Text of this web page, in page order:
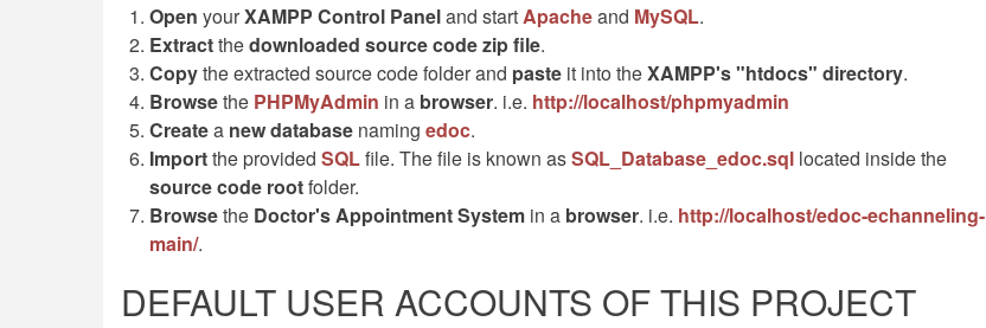
Open yourXAMPP Control Paneland startApacheand MySQL.
Extractthedownloaded source codezipfile.
Copythe extracted source code folder and paste it into theXAMPP's "htdocs" directory.
Browsethe PHPMyAdmin in a browser. i.e. http://localhost/phpmyadmin
Createa new database naming edoc.
Importthe provided SQLfile. The file is known asSQL_Database_edoc.sql located inside the
source code rootfolder.
Browsethe Doctor's Appointment System in a browser. i.e. http://localhost/edoc-echanneling-
main/.
DEFAULT USER ACCOUNTS OF THIS PROJECT